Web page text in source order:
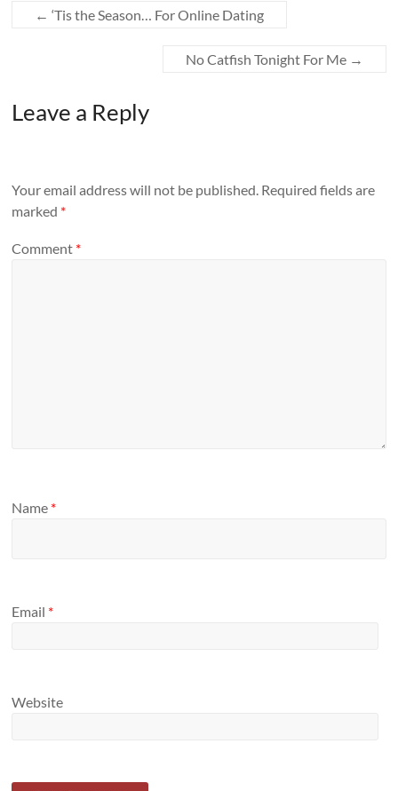
← ‘Tis the Season… For Online Dating
No Catfish Tonight For Me →
Leave a Reply
Your email address will not be published. Required fields are
marked *
Comment *
Name *
Email *
Website